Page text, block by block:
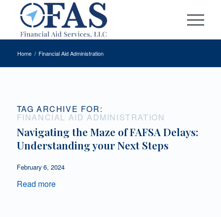
Home / Financial Aid Administration
TAG ARCHIVE FOR:
FINANCIAL AID ADMINISTRATION
Navigating the Maze of FAFSA Delays:
Understanding your Next Steps
February 6, 2024
Read more